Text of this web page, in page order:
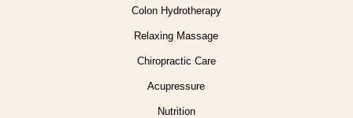
Colon Hydrotherapy
Relaxing Massage
Chiropractic Care
Acupressure
Nutrition